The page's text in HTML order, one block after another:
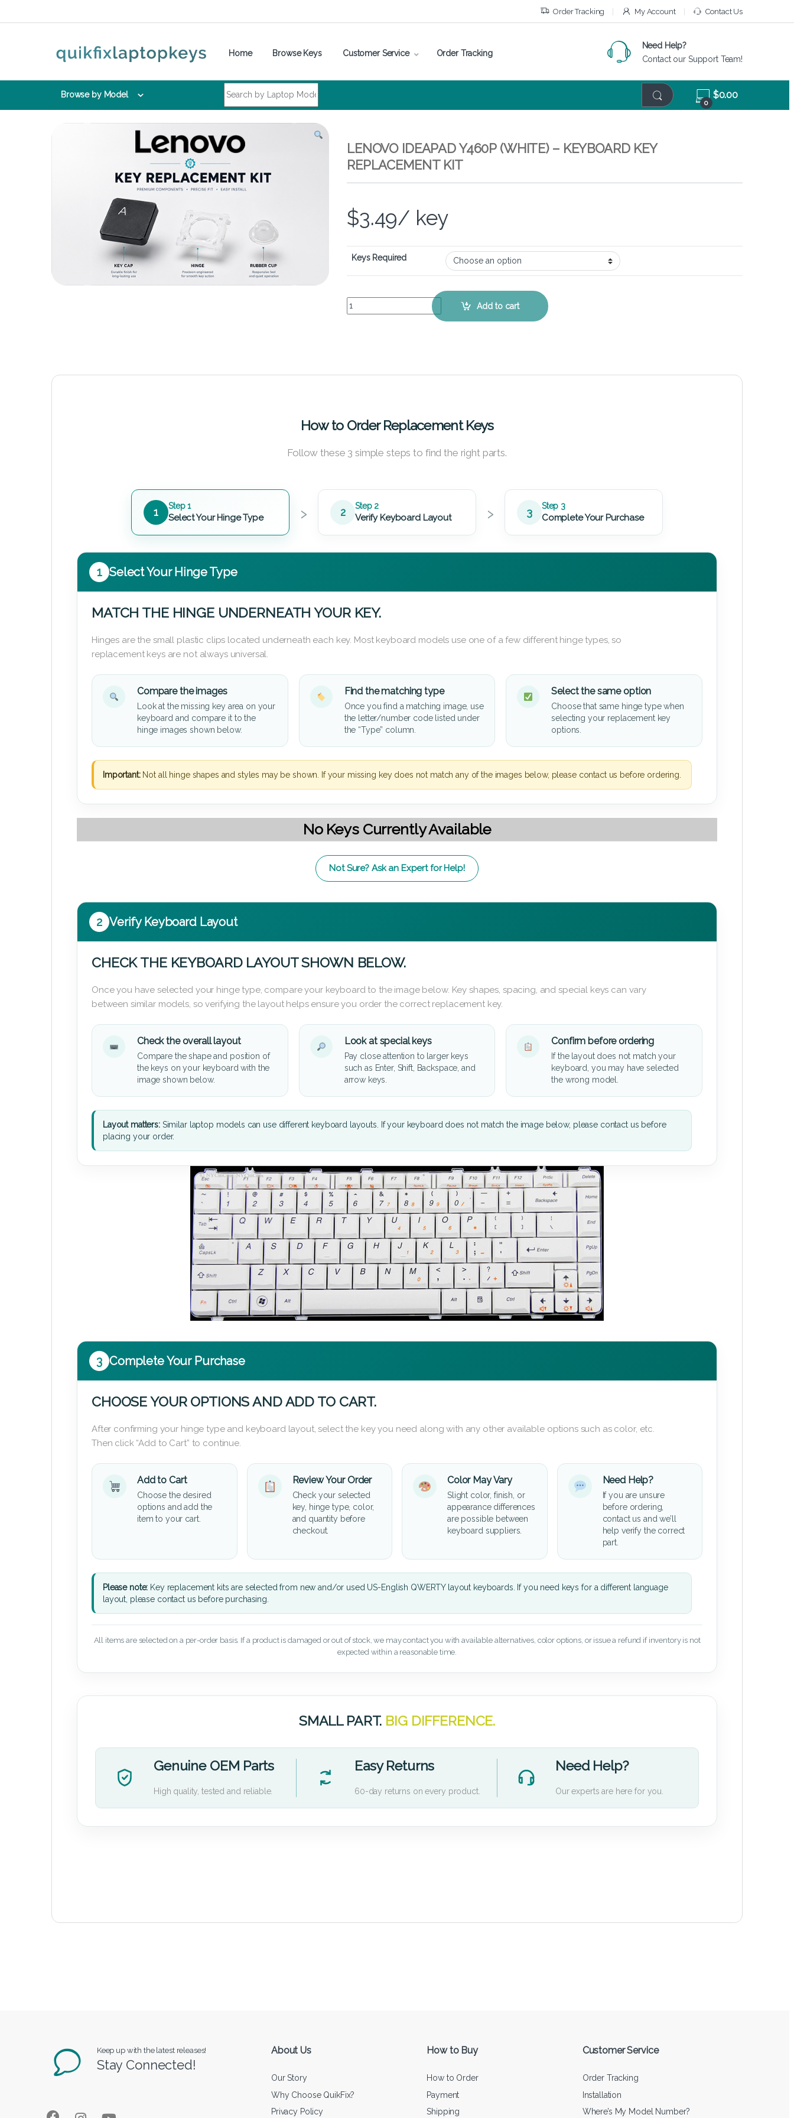
Order Tracking My Account Contact Us
Home Browse Keys Customer Service Order Tracking
Need Help?
Contact our Support Team!
Browse by Model
0
$0.00
LENOVO IDEAPAD Y460P (WHITE) – KEYBOARD KEY
REPLACEMENT KIT
$3.49/ key
Keys Required
Lenovo IdeaPad Y460P (White) – Keyboard Key Replacement Kit quantity
Add to cart
How to Order Replacement Keys
Follow these 3 simple steps to find the right parts.
1 Step 1
Select Your Hinge Type › 2 Step 2
Verify Keyboard Layout › 3 Step 3
Complete Your Purchase
1 Select Your Hinge Type
MATCH THE HINGE UNDERNEATH YOUR KEY.
Hinges are the small plastic clips located underneath each key. Most keyboard models use one of a few different hinge types, so
replacement keys are not always universal.
Compare the images
Look at the missing key area on your
keyboard and compare it to the
hinge images shown below.
Find the matching type
Once you find a matching image, use
the letter/number code listed under
the “Type” column.
Select the same option
Choose that same hinge type when
selecting your replacement key
options.
Important:Not all hinge shapes and styles may be shown. If your missing key does not match any of the images below, please contact us before ordering.
No Keys Currently Available
Not Sure? Ask an Expert for Help!
2 Verify Keyboard Layout
CHECK THE KEYBOARD LAYOUT SHOWN BELOW.
Once you have selected your hinge type, compare your keyboard to the image below. Key shapes, spacing, and special keys can vary
between similar models, so verifying the layout helps ensure you order the correct replacement key.
Check the overall layout
Compare the shape and position of
the keys on your keyboard with the
image shown below.
Look at special keys
Pay close attention to larger keys
such as Enter, Shift, Backspace, and
arrow keys.
Confirm before ordering
If the layout does not match your
keyboard, you may have selected
the wrong model.
Layout matters:Similar laptop models can use different keyboard layouts. If your keyboard does not match the image below, please contact us before
placing your order.
3 Complete Your Purchase
CHOOSE YOUR OPTIONS AND ADD TO CART.
After confirming your hinge type and keyboard layout, select the key you need along with any other available options such as color, etc.
Then click “Add to Cart” to continue.
Add to Cart
Choose the desired
options and add the
item to your cart.
Review Your Order
Check your selected
key, hinge type, color,
and quantity before
checkout.
Color May Vary
Slight color, finish, or
appearance differences
are possible between
keyboard suppliers.
Need Help?
If you are unsure
before ordering,
contact us and we’ll
help verify the correct
part.
Please note: Key replacement kits are selected from new and/or used US-English QWERTY layout keyboards. If you need keys for a different language
layout, please contact us before purchasing.
All items are selected on a per-order basis. If a product is damaged or out of stock, we may contact you with available alternatives, color options, or issue a refund if inventory is not
expected within a reasonable time.
SMALL PART. BIG DIFFERENCE.
Genuine OEM Parts
High quality, tested and reliable.
Easy Returns
60-day returns on every product.
Need Help?
Our experts are here for you.
Keep up with the latest releases!
Stay Connected!
About Us
Our Story
Why Choose QuikFix?
Privacy Policy
How to Buy
How to Order
Payment
Shipping
Customer Service
Order Tracking
Installation
Where’s My Model Number?